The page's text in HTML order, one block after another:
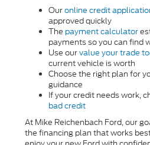
Ouronline credit
approved quickly
The payment calculator
payments so you can find
Use ourvalue your trade
current vehicle is worth
Choose the right plan for
guidance
If your credit needs work,
bad credit
At Mike Reichenbach Ford, our
the financing plan that works